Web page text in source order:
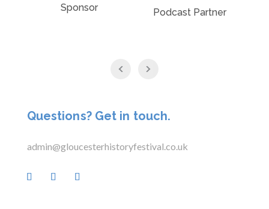
Sponsor
Podcast Partner
Questions? Get in touch.
admin@gloucesterhistoryfestival.co.uk